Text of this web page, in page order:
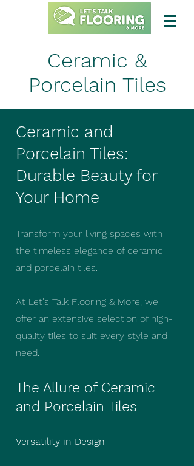
Ceramic &
Porcelain Tiles
Ceramic and
Porcelain Tiles:
Durable Beauty for
Your Home
Transform your living spaces with
the timeless elegance of ceramic
and porcelain tiles.
At Let's Talk Flooring & More, we
offer an extensive selection of high-
quality tiles to suit every style and
need.
The Allure of Ceramic
and Porcelain Tiles
Versatility in Design